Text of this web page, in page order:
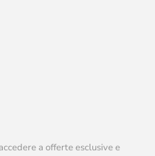
a offerte esclusive e